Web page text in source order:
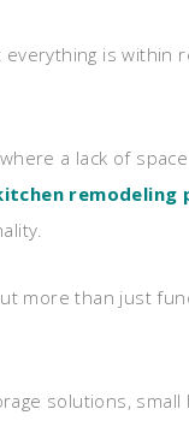
is within
a lack of
remodeling
more than just
solutions, small